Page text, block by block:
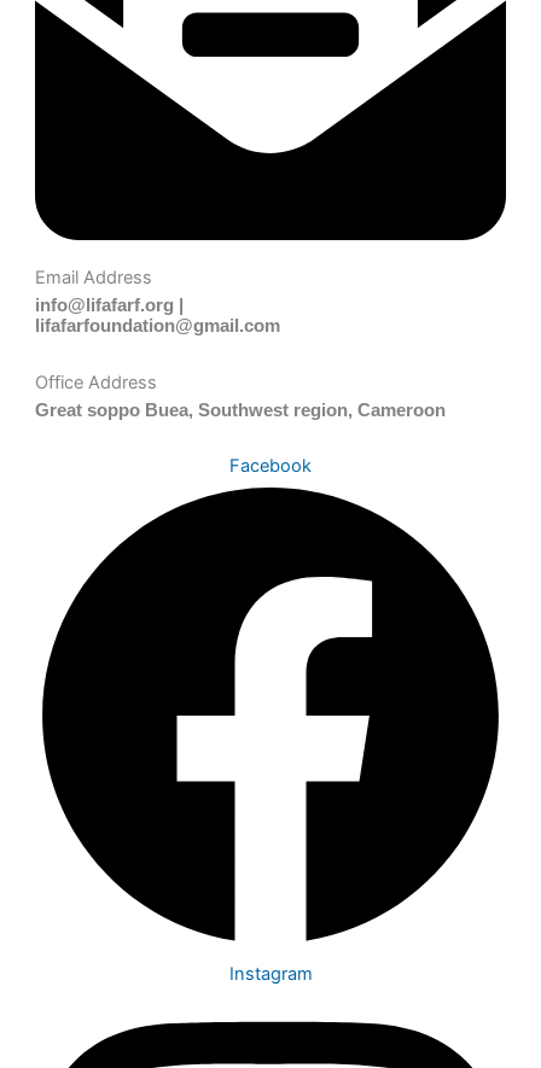
Email Address
info@lifafarf.org |
lifafarfoundation@gmail.com
Office Address
Great soppo Buea, Southwest region, Cameroon
Facebook
Instagram